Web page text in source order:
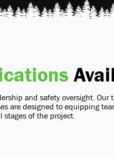
and safety oversight.
are designed to equipping
of the project.